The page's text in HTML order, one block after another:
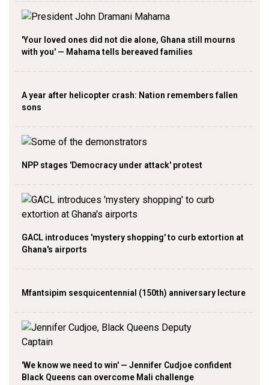
'Your loved ones did not die alone, Ghana still mourns
with you' — Mahama tells bereaved families
A year after helicopter crash: Nation remembers fallen
sons
NPP stages 'Democracy under attack' protest
GACL introduces 'mystery shopping' to curb extortion at
Ghana's airports
Mfantsipim sesquicentennial (150th) anniversary lecture
'We know we need to win' — Jennifer Cudjoe confident
Black Queens can overcome Mali challenge